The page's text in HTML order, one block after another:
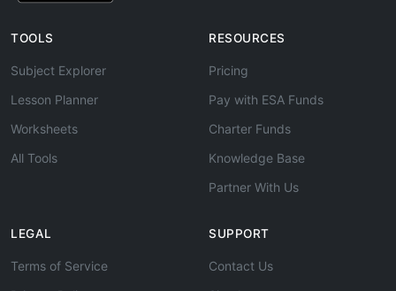
TOOLS
Subject Explorer
Lesson Planner
Worksheets
All Tools
RESOURCES
Pricing
Pay with ESA Funds
Charter Funds
Knowledge Base
Partner With Us
LEGAL
Terms of Service
SUPPORT
Contact Us